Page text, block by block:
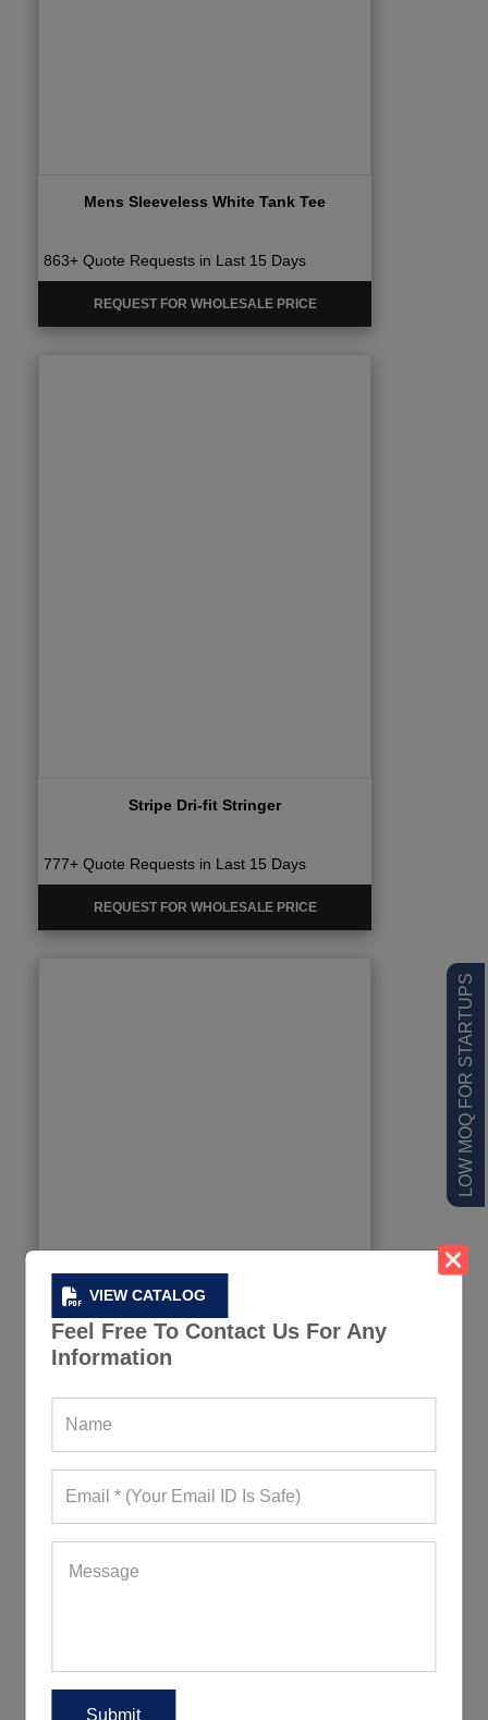
VIEW CATALOG
Feel Free To Contact Us For Any
Information
LOW MOQ FOR STARTUPS
Mens Sleeveless White Tank Tee
863+ Quote Requests in Last 15 Days
REQUEST FOR WHOLESALE PRICE
Stripe Dri-fit Stringer
777+ Quote Requests in Last 15 Days
REQUEST FOR WHOLESALE PRICE
648+ Quote Requests in Last 15 Days
REQUEST FOR WHOLESALE PRICE